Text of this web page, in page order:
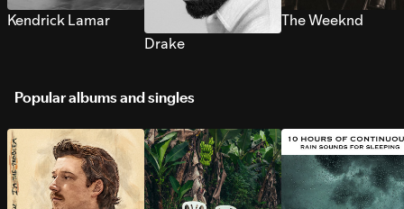
Kendrick Lamar
Drake
The Weeknd
Popular albums and singles